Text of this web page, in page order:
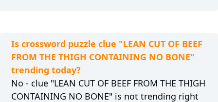
Is crossword puzzle clue "LEAN CUT OF BEEF
FROM THE THIGH CONTAINING NO BONE"
trending today?
No - clue "LEAN CUT OF BEEF FROM THE THIGH
CONTAINING NO BONE" is not trending right